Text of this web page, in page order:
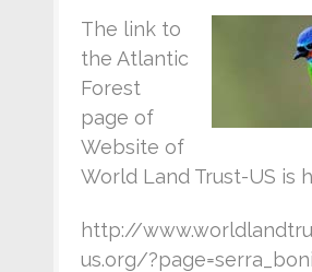
The link to
the Atlantic
Forest
page of
Website of
World Land Trust-US is
http://
us.org/